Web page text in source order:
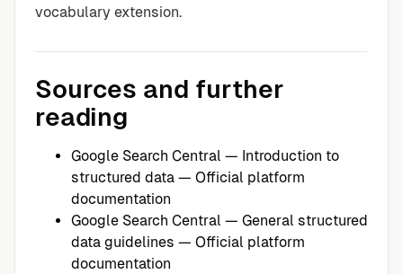
vocabulary extension.
Sources and further
reading
Google Search Central — Introduction to
structured data — Official platform
documentation
Google Search Central — General structured
data guidelines — Official platform
documentation